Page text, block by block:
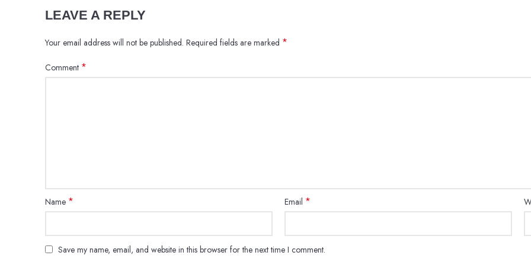
LEAVE A REPLY
Your email address will not be published. Required fields are marked *
Comment *
Name * Email *
Save my name, email, and website in this browser for the next time I comment.